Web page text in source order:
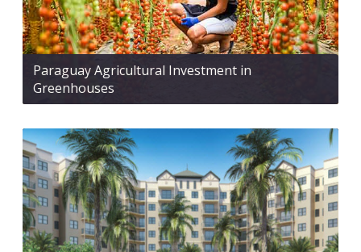
Paraguay Agricultural Investment in
Greenhouses